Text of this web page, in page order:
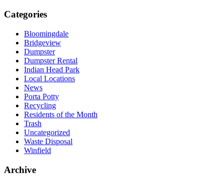
Categories
Bloomingdale
Bridgeview
Dumpster
Dumpster Rental
Indian Head Park
Local Locations
News
Porta Potty
Recycling
Residents of the Month
Trash
Uncategorized
Waste Disposal
Winfield
Archive